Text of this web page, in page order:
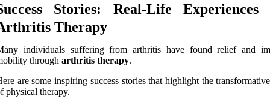
Stories: Real-Life Experiences
Therapy
individuals suffering from arthritis have found relief and
through arthritis therapy.
are some inspiring success stories that highlight the
physical therapy.